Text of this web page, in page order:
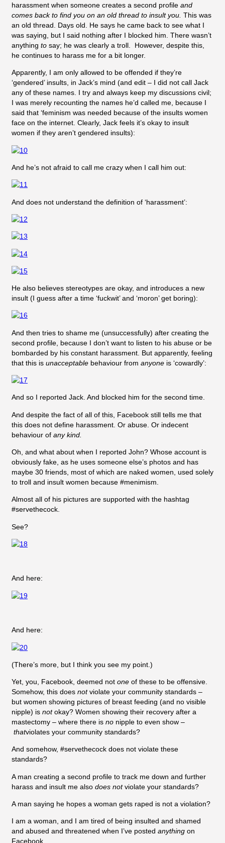
harassment when someone creates a second profile and
comes back to find you on an old thread to insult you. This was
an old thread. Days old. He says he came back to see what I
was saying, but I said nothing after I blocked him. There wasn’t
anything to say; he was clearly a troll. However, despite this,
he continues to harass me for a bit longer.
Apparently, I am only allowed to be offended if they’re
‘gendered’ insults, in Jack’s mind (and edit – I did not call Jack
any of these names. I try and always keep my discussions civil;
I was merely recounting the names he’d called me, because I
said that ‘feminism was needed because of the insults women
face on the internet. Clearly, Jack feels it’s okay to insult
women if they aren’t gendered insults):
And he’s not afraid to call me crazy when I call him out:
And does not understand the definition of ‘harassment’:
He also believes stereotypes are okay, and introduces a new
insult (I guess after a time ‘fuckwit’ and ‘moron’ get boring):
And then tries to shame me (unsuccessfully) after creating the
second profile, because I don’t want to listen to his abuse or be
bombarded by his constant harassment. But apparently, feeling
that this is unacceptable behaviour from anyone is ‘cowardly’:
And so I reported Jack. And blocked him for the second time.
And despite the fact of all of this, Facebook still tells me that
this does not define harassment. Or abuse. Or indecent
behaviour of any kind.
Oh, and what about when I reported John? Whose account is
obviously fake, as he uses someone else’s photos and has
maybe 30 friends, most of which are naked women, used solely
to troll and insult women because #menimism.
Almost all of his pictures are supported with the hashtag
#servethecock.
See?
And here:
And here:
(There’s more, but I think you see my point.)
Yet, you, Facebook, deemed not one of these to be offensive.
Somehow, this does notviolate your community standards –
but women showing pictures of breast feeding (and no visible
nipple) is notokay? Women showing their recovery after a
mastectomy – where there is no nipple to even show –
thatviolates your community standards?
And somehow, #servethecock does not violate these
standards?
A man creating a second profile to track me down and further
harass and insult me also does notviolate your standards?
A man saying he hopes a woman gets raped is not a violation?
I am a woman, and I am tired of being insulted and shamed
and abused and threatened when I’ve posted anything on
Facebook.